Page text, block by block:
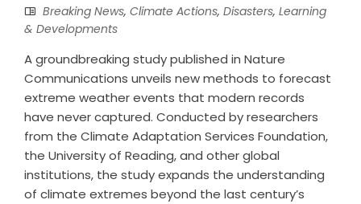
Breaking News, Climate Actions, Disasters, Learning
& Developments
A groundbreaking study published in Nature
Communications unveils new methods to forecast
extreme weather events that modern records
have never captured. Conducted by researchers
from the Climate Adaptation Services Foundation,
the University of Reading, and other global
institutions, the study expands the understanding
of climate extremes beyond the last century’s